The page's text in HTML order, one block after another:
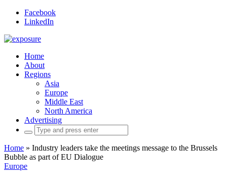
Facebook
LinkedIn
Home
About
Regions
Asia
Europe
Middle East
North America
Advertising
Search
for:
Home » Industry leaders take the meetings message to the Brussels
Bubble as part of EU Dialogue
Europe